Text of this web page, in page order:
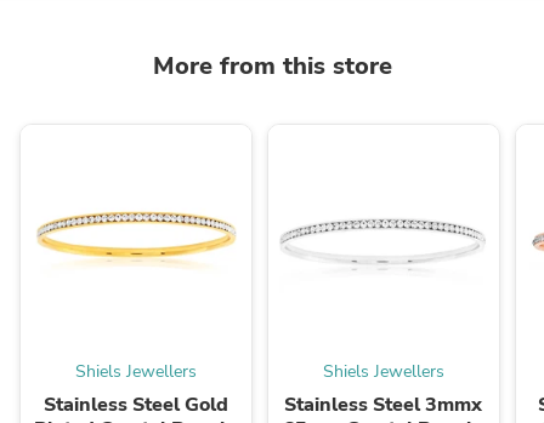
More from this store
Shiels Jewellers
Stainless Steel Gold
Shiels Jewellers
Stainless Steel 3mmx